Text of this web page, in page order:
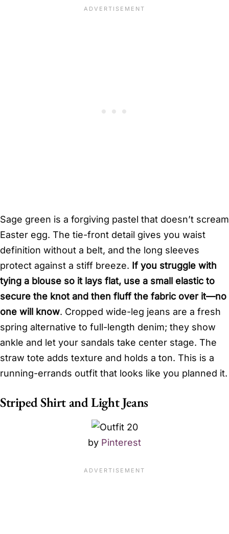
Sage green is a forgiving pastel that doesn’t scream
Easter egg. The tie-front detail gives you waist
definition without a belt, and the long sleeves
protect against a stiff breeze. If you struggle with
tying a blouse so it lays flat, use a small elastic to
secure the knot and then fluff the fabric over it—no
one will know. Cropped wide-leg jeans are a fresh
spring alternative to full-length denim; they show
ankle and let your sandals take center stage. The
straw tote adds texture and holds a ton. This is a
running-errands outfit that looks like you planned it.
Striped Shirt and Light Jeans
by Pinterest